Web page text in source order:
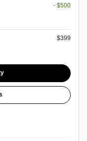
- $500
$399